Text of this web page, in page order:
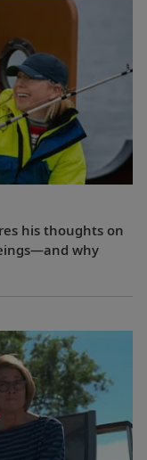
his thoughts on
why